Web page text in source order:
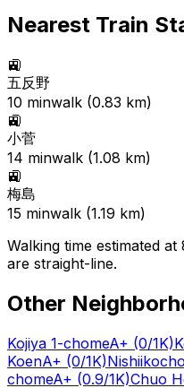
Nearest Train
🚉
五反野
10 minwalk (0.83 km)
🚉
小菅
14 minwalk (1.08 km)
🚉
梅島
15 minwalk (1.19 km)
Walking time estimated
are straight-line.
Other
Kojiya 1-chomeA+ (0/1K)
KoenA+ (0/1K)Nishiikocho
chomeA+ (0.9/1K)Chuo